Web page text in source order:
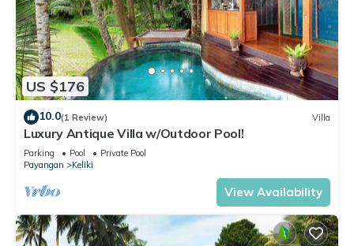
US $176
10.0(1 Review) Villa
Luxury Antique Villa w/Outdoor Pool!
Parking Pool
Private Pool
Payangan
Keliki
View Availability